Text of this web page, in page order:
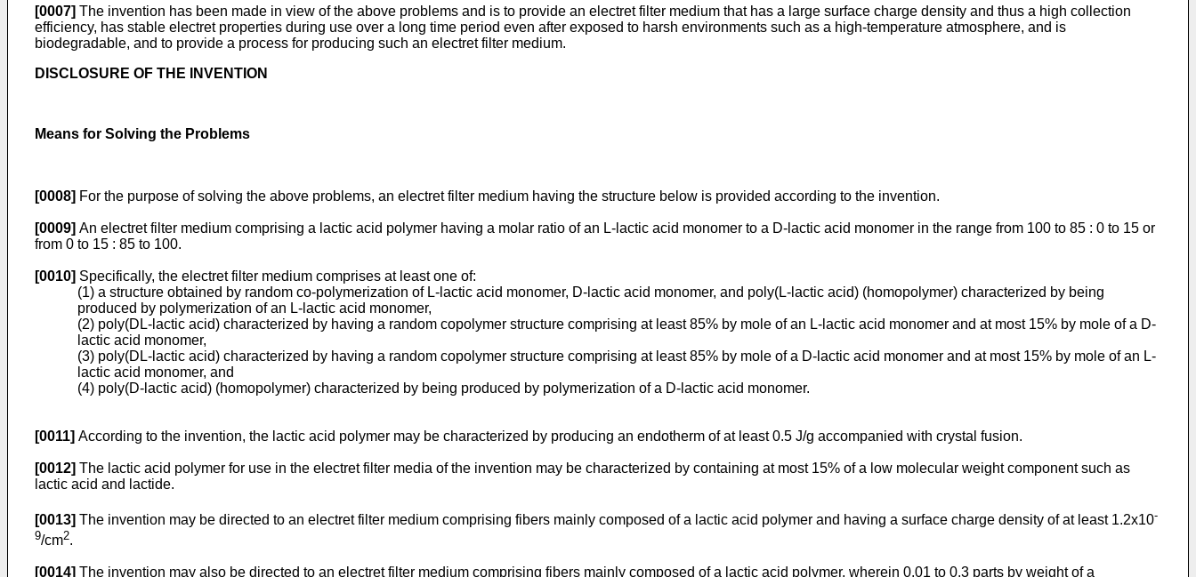
[0007] The invention has been made in view of the above problems and is to provide an electret filter medium that has a large surface charge density and thus a high collection
efficiency, has stable electret properties during use over a long time period even after exposed to harsh environments such as a high-temperature atmosphere, and is
biodegradable, and to provide a process for producing such an electret filter medium.
DISCLOSURE OF THE INVENTION
Means for Solving the Problems
[0008] For the purpose of solving the above problems, an electret filter medium having the structure below is provided according to the invention.
[0009] An electret filter medium comprising a lactic acid polymer having a molar ratio of an L-lactic acid monomer to a D-lactic acid monomer in the range from 100 to 85 : 0 to 15 or
from 0 to 15 : 85 to 100.
[0010] Specifically, the electret filter medium comprises at least one of:
(1) a structure obtained by random co-polymerization of L-lactic acid monomer, D-lactic acid monomer, and poly(L-lactic acid) (homopolymer) characterized by being
produced by polymerization of an L-lactic acid monomer,
(2) poly(DL-lactic acid) characterized by having a random copolymer structure comprising at least 85% by mole of an L-lactic acid monomer and at most 15% by mole of a D-
lactic acid monomer,
(3) poly(DL-lactic acid) characterized by having a random copolymer structure comprising at least 85% by mole of a D-lactic acid monomer and at most 15% by mole of an L-
lactic acid monomer, and
(4) poly(D-lactic acid) (homopolymer) characterized by being produced by polymerization of a D-lactic acid monomer.
[0011] According to the invention, the lactic acid polymer may be characterized by producing an endotherm of at least 0.5 J/g accompanied with crystal fusion.
[0012] The lactic acid polymer for use in the electret filter media of the invention may be characterized by containing at most 15% of a low molecular weight component such as
lactic acid and lactide.
[0013] The invention may be directed to an electret filter medium comprising fibers mainly composed of a lactic acid polymer and having a surface charge density of at least 1.2x10-
9/cm2.
[0014] The invention may also be directed to an electret filter medium comprising fibers mainly composed of a lactic acid polymer, wherein 0.01 to 0.3 parts by weight of a